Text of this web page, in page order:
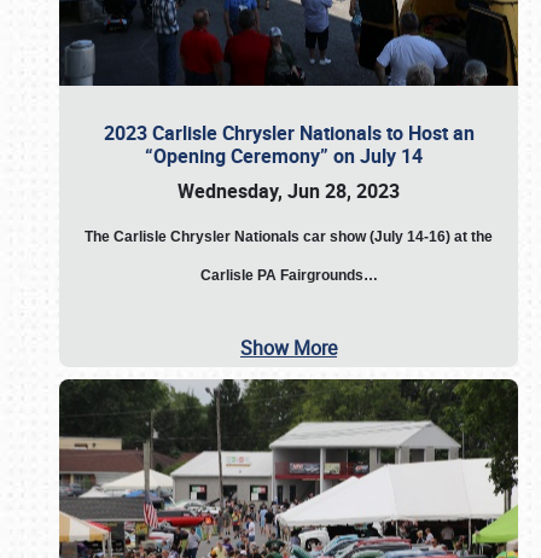
2023 Carlisle Chrysler Nationals to Host an
“Opening Ceremony” on July 14
Wednesday, Jun 28, 2023
The Carlisle Chrysler Nationals car show (July 14-16) at the
Carlisle PA Fairgrounds…
Show More